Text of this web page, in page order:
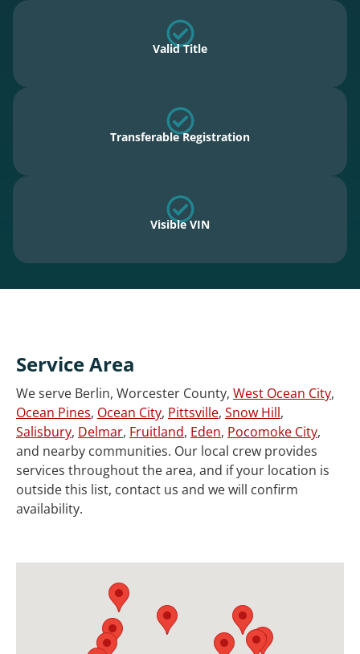
Valid Title
Transferable Registration
Visible VIN
Service Area
We serve Berlin, Worcester County, West Ocean City,
Ocean Pines, Ocean City, Pittsville, Snow Hill,
Salisbury, Delmar, Fruitland, Eden, Pocomoke City,
and nearby communities. Our local crew provides
services throughout the area, and if your location is
outside this list, contact us and we will confirm
availability.